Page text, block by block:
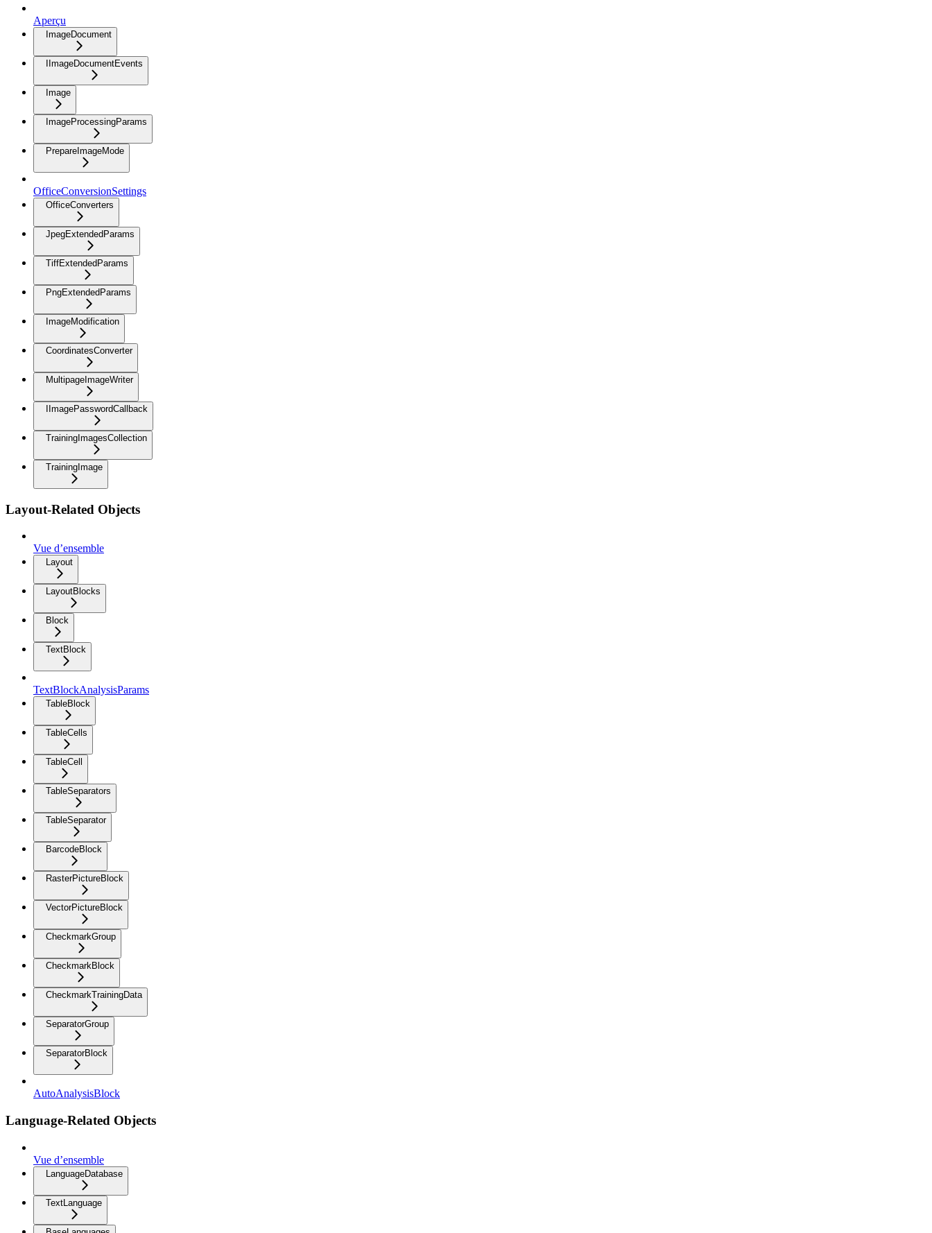
Aperçu
ImageDocument
IImageDocumentEvents
Image
ImageProcessingParams
PrepareImageMode
OfficeConversionSettings
OfficeConverters
JpegExtendedParams
TiffExtendedParams
PngExtendedParams
ImageModification
CoordinatesConverter
MultipageImageWriter
IImagePasswordCallback
TrainingImagesCollection
TrainingImage
Layout-Related Objects
Vue d’ensemble
Layout
LayoutBlocks
Block
TextBlock
TextBlockAnalysisParams
TableBlock
TableCells
TableCell
TableSeparators
TableSeparator
BarcodeBlock
RasterPictureBlock
VectorPictureBlock
CheckmarkGroup
CheckmarkBlock
CheckmarkTrainingData
SeparatorGroup
SeparatorBlock
AutoAnalysisBlock
Language-Related Objects
Vue d’ensemble
LanguageDatabase
TextLanguage